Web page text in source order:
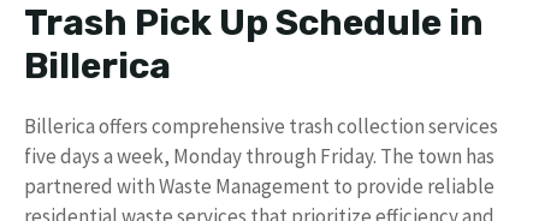
Trash Pick Up Schedule in
Billerica
Billerica offers comprehensive trash collection services
five days a week, Monday through Friday. The town has
partnered with Waste Management to provide reliable